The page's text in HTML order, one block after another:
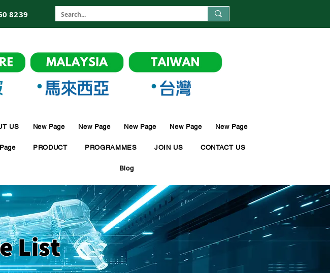
8239
US New Page New Page New Page New Page New Page
PRODUCT PROGRAMMES JOIN US CONTACT US
Blog
List